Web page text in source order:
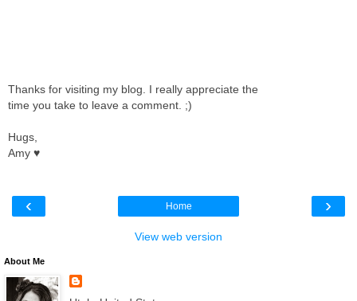
Thanks for visiting my blog. I really appreciate the
time you take to leave a comment. ;)
Hugs,
Amy ♥
‹ ›
Home
View web version
About Me